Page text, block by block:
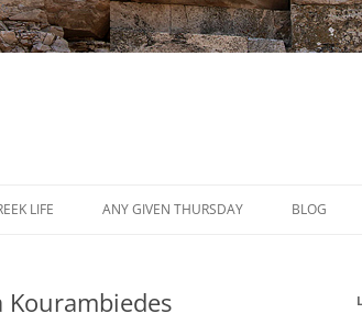
to
LIFE ANY GIVEN THURSDAY BLOG